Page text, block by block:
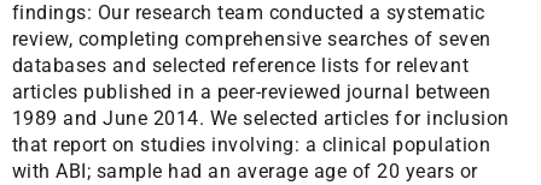
findings: Our research team conducted a systematic
review, completing comprehensive searches of seven
databases and selected reference lists for relevant
articles published in a peer-reviewed journal between
1989 and June 2014. We selected articles for inclusion
that report on studies involving: a clinical population
with ABI; sample had an average age of 20 years or